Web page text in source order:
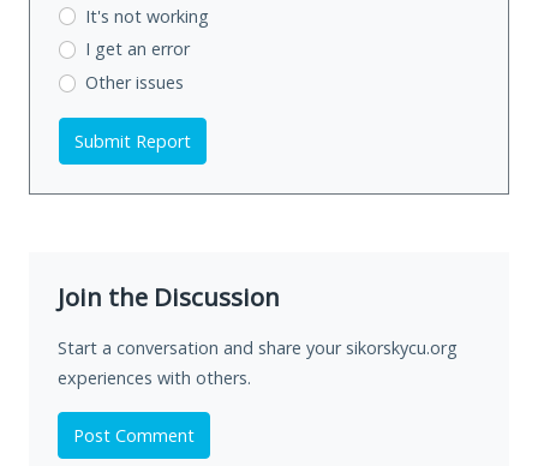
It's not working
I get an error
Other issues
Submit Report
Join the Discussion
Start a conversation and share your sikorskycu.org
experiences with others.
Post Comment